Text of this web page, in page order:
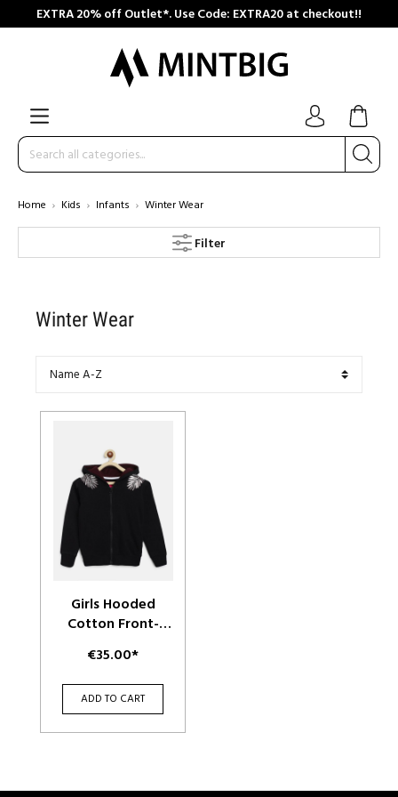
EXTRA 20% off Outlet*. Use Code: EXTRA20 at checkout!!
Home Kids Infants Winter Wear
Filter
Winter Wear
Girls Hooded
Cotton Front-
€35.00*
ADD TO CART